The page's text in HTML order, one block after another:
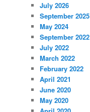
July 2026
September 2025
May 2024
September 2022
July 2022
March 2022
February 2022
April 2021
June 2020
May 2020